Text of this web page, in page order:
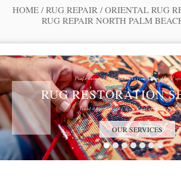
HOME / RUG REPAIR / ORIENTAL RUG
RUG REPAIR NORTH PALM
Professional Rug Restoration from the
RUG RESTORATION
Trust the Antique Rug Restoration
OUR SERVICES